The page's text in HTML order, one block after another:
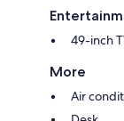
49-inch
More
Air